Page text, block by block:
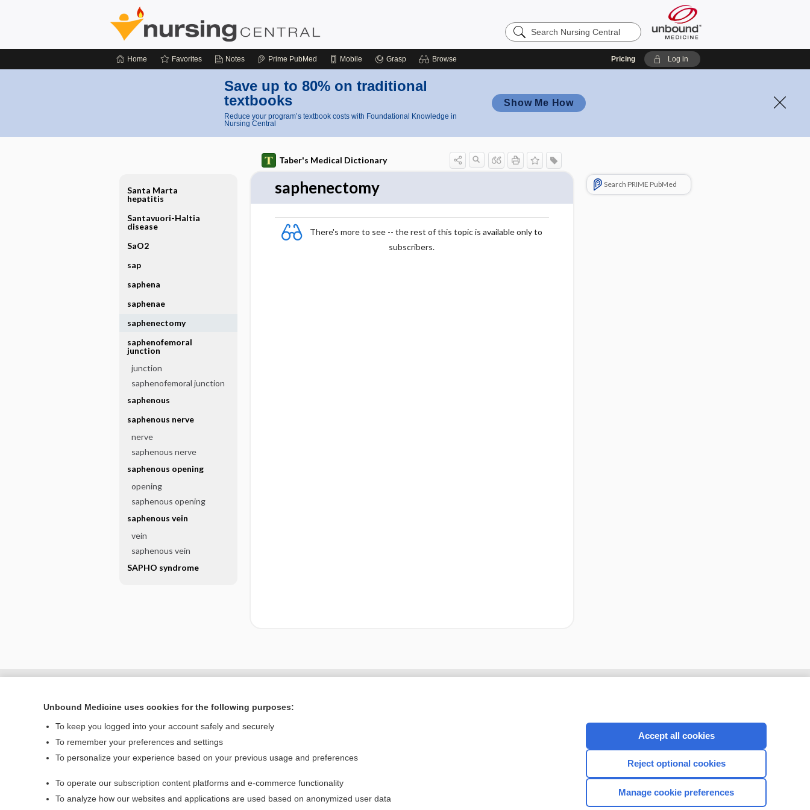
Search
Nursing
Home Favorites Notes Prime PubMed Mobile Grasp Browse Pricing Log in
Save up to 80% on traditional
textbooks
Reduce your program’s textbook costs with Foundational Knowledge in
Nursing Central
Show Me How
Taber's Medical Dictionary
saphenectomy
There's more to see -- the rest of this topic is available only to
subscribers.
Search PRIME PubMed
Santa Marta
hepatitis
Santavuori-Haltia
disease
SaO2
sap
saphena
saphenae
saphenectomy
saphenofemoral
junction
junction
saphenofemoral junction
saphenous
saphenous nerve
nerve
saphenous nerve
saphenous opening
opening
saphenous opening
saphenous vein
vein
saphenous vein
SAPHO syndrome
Home
Privacy / Disclaimer
CONNECT WITH US
Unbound Medicine uses cookies for the following purposes:
To keep you logged into your account safely and securely
To remember your preferences and settings
To personalize your experience based on your previous usage and preferences
To operate our subscription content platforms and e-commerce functionality
To analyze how our websites and applications are used based on anonymized user data
Accept all cookies
Reject optional cookies
Manage cookie preferences